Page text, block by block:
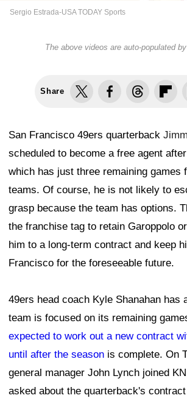
Sergio Estrada-USA TODAY Sports
The above videos are auto-populated
Share
San Francisco 49ers quarterback
scheduled to become a free agent
which has just three remaining games
teams. Of course, he is not likely to
grasp because the team has options.
the franchise tag to retain Garoppolo
him to a long-term contract and keep
Francisco for the foreseeable future.
49ers head coach Kyle Shanahan has
team is focused on its remaining
expected to work out a new contract
until after the season is complete. On
general manager John Lynch joined
asked about the quarterback's